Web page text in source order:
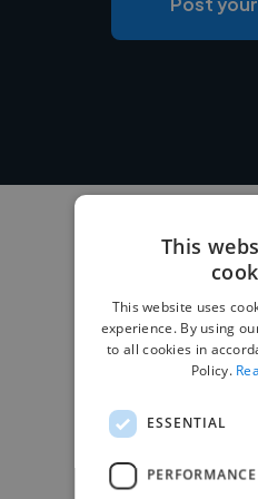
This
This website uses
experience. By using
to all cookies in
Policy.
ESSENTIAL
PERFORMANCE